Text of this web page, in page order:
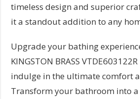
timeless design and superior
it a standout addition to any
Upgrade your bathing
KINGSTON BRASS
indulge in the ultimate comfort
Transform your bathroom into